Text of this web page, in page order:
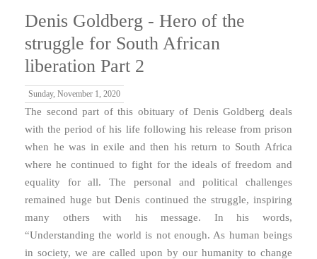
Denis Goldberg - Hero of the
struggle for South African
liberation Part 2
Sunday, November 1, 2020
The second part of this obituary of Denis Goldberg deals
with the period of his life following his release from prison
when he was in exile and then his return to South Africa
where he continued to fight for the ideals of freedom and
equality for all. The personal and political challenges
remained huge but Denis continued the struggle, inspiring
many others with his message. In his words,
“Understanding the world is not enough. As human beings
in society, we are called upon by our humanity to change